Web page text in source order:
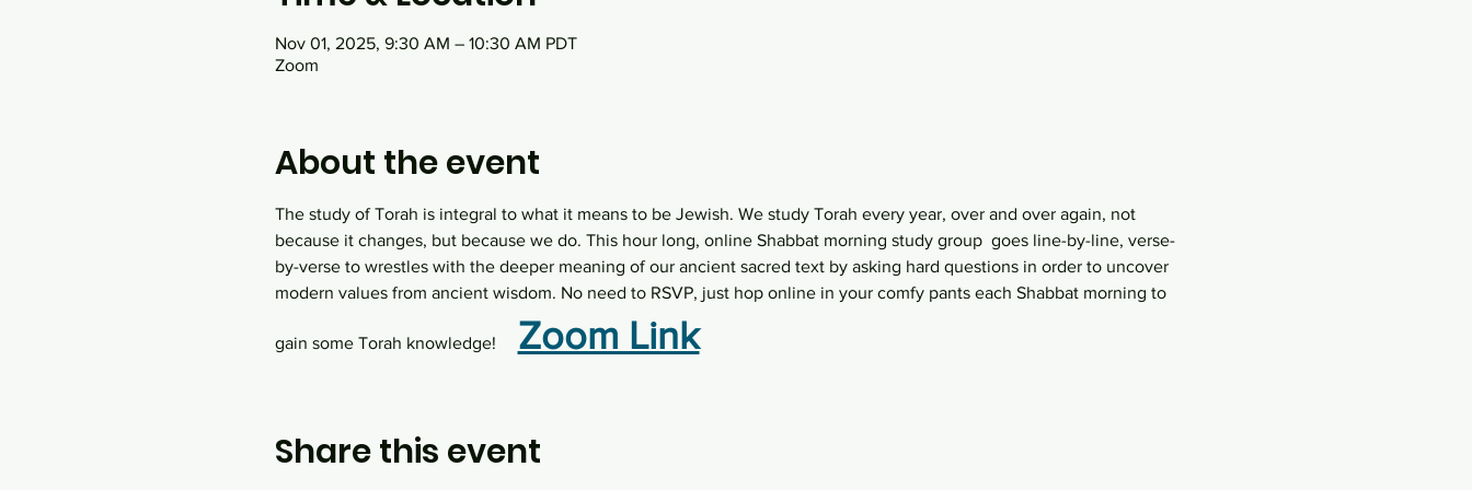
Nov 01, 2025, 9:30 AM – 10:30 AM PDT
Zoom
About the event
The study of Torah is integral to what it means to be Jewish. We study Torah every year, over and over again, not
because it changes, but because we do. This hour long, online Shabbat morning study group  goes line-by-line, verse-
by-verse to wrestles with the deeper meaning of our ancient sacred text by asking hard questions in order to uncover
modern values from ancient wisdom. No need to RSVP, just hop online in your comfy pants each Shabbat morning to
gain some Torah knowledge! Zoom Link
Share this event